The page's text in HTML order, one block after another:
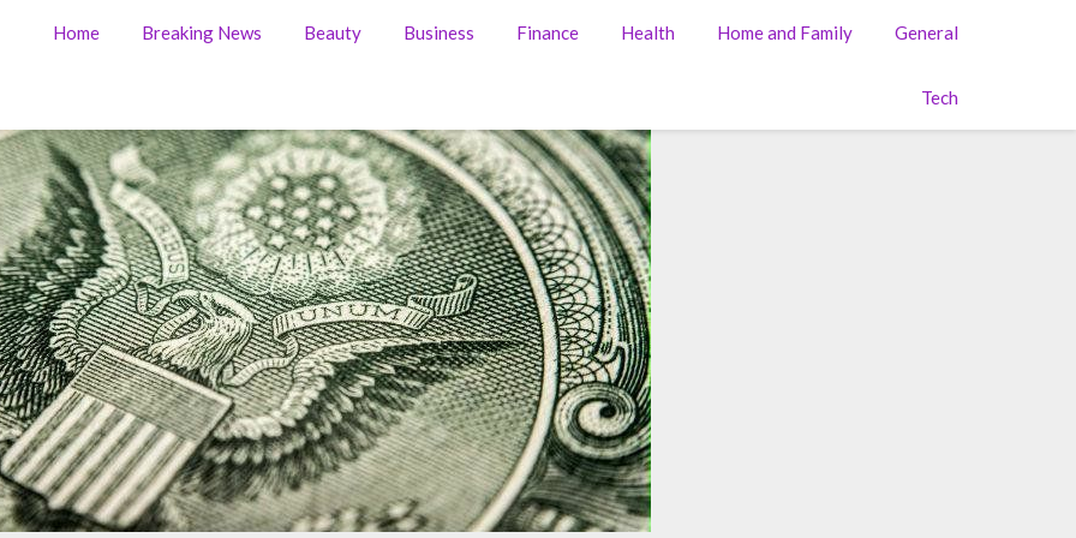
Home Breaking News Beauty Business Finance Health Home and Family General
Tech